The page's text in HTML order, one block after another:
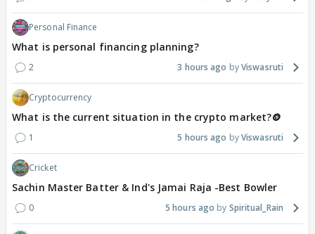
Personal Finance
What is personal financing planning?
2 3 hours ago Viswasruti
Cryptocurrency
What is the current situation in the crypto market?🪙
1 5 hours ago Viswasruti
Cricket
Sachin Master Batter & Ind's Jamai Raja -Best Bowler
0 5 hours ago Spiritual_Rain